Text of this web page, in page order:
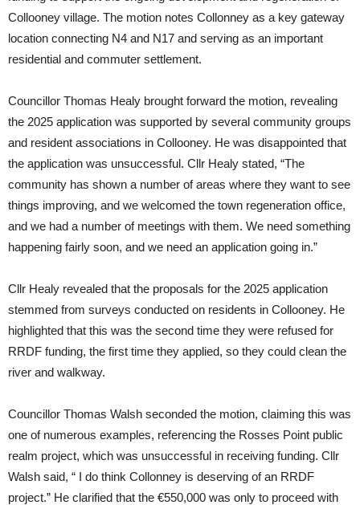
Collooney village. The motion notes Collonney as a key gateway
location connecting N4 and N17 and serving as an important
residential and commuter settlement.
Councillor Thomas Healy brought forward the motion, revealing
the 2025 application was supported by several community groups
and resident associations in Collooney. He was disappointed that
the application was unsuccessful. Cllr Healy stated, “The
community has shown a number of areas where they want to see
things improving, and we welcomed the town regeneration office,
and we had a number of meetings with them. We need something
happening fairly soon, and we need an application going in.”
Cllr Healy revealed that the proposals for the 2025 application
stemmed from surveys conducted on residents in Collooney. He
highlighted that this was the second time they were refused for
RRDF funding, the first time they applied, so they could clean the
river and walkway.
Councillor Thomas Walsh seconded the motion, claiming this was
one of numerous examples, referencing the Rosses Point public
realm project, which was unsuccessful in receiving funding. Cllr
Walsh said, “ I do think Collonney is deserving of an RRDF
project.” He clarified that the €550,000 was only to proceed with